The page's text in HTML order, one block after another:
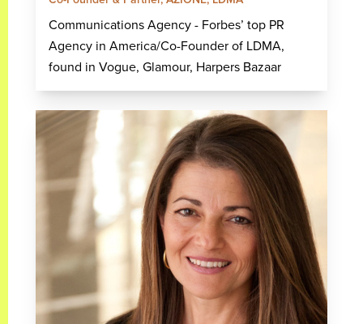
Communications Agency - Forbes’ top PR
Agency in America/Co-Founder of LDMA,
found in Vogue, Glamour, Harpers Bazaar